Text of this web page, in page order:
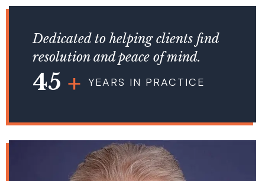
Dedicated to helping clients find
resolution and peace of mind.
45 YEARS IN PRACTICE